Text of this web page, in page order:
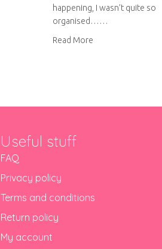
happening, I wasn’t quite so
organised……
Read More
Useful stuff
FAQ
Privacy policy
Terms and conditions
Return policy
My account